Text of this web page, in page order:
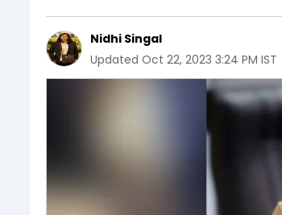
Nidhi Singal
Updated Oct 22, 2023 3:24 PM IST